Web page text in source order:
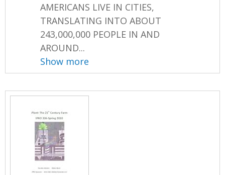
AMERICANS LIVE IN CITIES,
TRANSLATING INTO ABOUT
243,000,000 PEOPLE IN AND
AROUND...
Show more